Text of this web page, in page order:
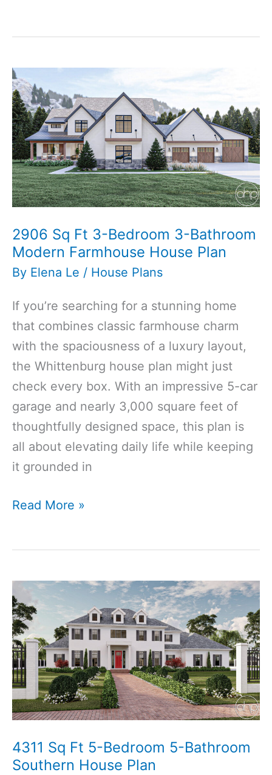
Bedroom
1-
Bathroom
Modern
Farmhouse
Carriage
House
2906 Sq Ft 3-Bedroom 3-Bathroom
Modern Farmhouse House Plan
By Elena Le / House Plans
If you’re searching for a stunning home
that combines classic farmhouse charm
with the spaciousness of a luxury layout,
the Whittenburg house plan might just
check every box. With an impressive 5-car
garage and nearly 3,000 square feet of
thoughtfully designed space, this plan is
all about elevating daily life while keeping
it grounded in
2906
Bedroom
3-
Bathroom
Modern
Farmhouse
House
Plan
Read More »
4311 Sq Ft 5-Bedroom 5-Bathroom
Southern House Plan